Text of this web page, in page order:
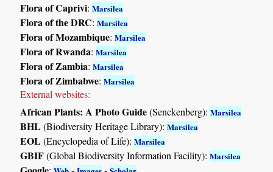
Flora of Caprivi:Marsilea
Flora of the DRC:Marsilea
Flora of Mozambique:Marsilea
Flora of Rwanda:Marsilea
Flora of Zambia:Marsilea
Flora of Zimbabwe:Marsilea
External websites:
African Plants: A Photo Guide(Senckenberg):Marsilea
BHL(Biodiversity Heritage Library):Marsilea
EOL(Encyclopedia of Life):Marsilea
GBIF(Global Biodiversity Information Facility):Marsilea